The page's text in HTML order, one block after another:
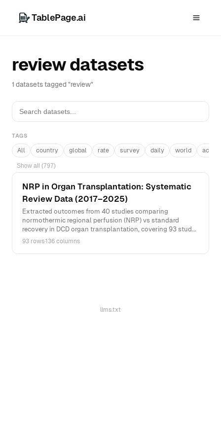
TablePage.ai
review datasets
1 datasets tagged "review"
TAGS
All country global rate survey daily world
Show all (797)
NRP in Organ Transplantation: Systematic
Review Data (2017–2025)
Extracted outcomes from 40 studies comparing
normothermic regional perfusion (NRP) vs standard
recovery in DCD organ transplantation, covering 93 stud...
93 rows·136 columns
llms.txt